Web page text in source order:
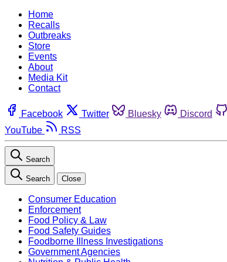
Home
Recalls
Outbreaks
Store
Events
About
Media Kit
Contact
Facebook Twitter Bluesky Discord
YouTube
RSS
Search
Search Close
Consumer Education
Enforcement
Food Policy & Law
Food Safety Guides
Foodborne Illness Investigations
Government Agencies